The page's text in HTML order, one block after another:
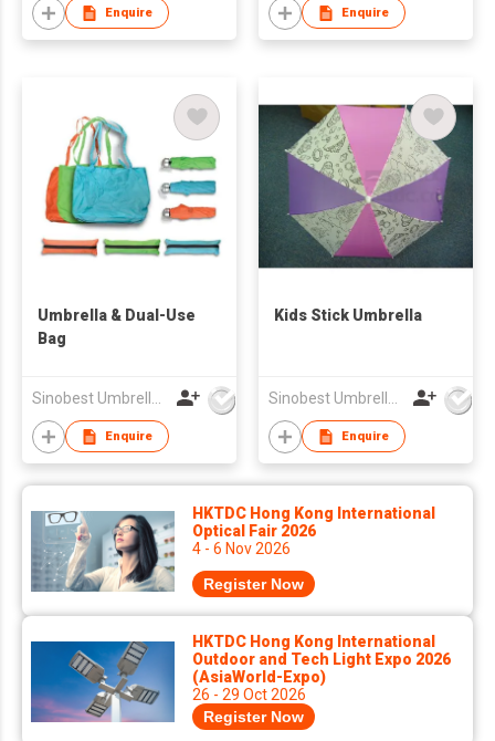
Enquire Enquire
Umbrella & Dual-Use
Bag
Sinobest Umbrella Co Ltd
Enquire
Kids Stick Umbrella
Sinobest Umbrella Co Ltd
Enquire
HKTDC Hong Kong International
Optical Fair 2026
4 - 6 Nov 2026
Register Now
HKTDC Hong Kong International
Outdoor and Tech Light Expo 2026
(AsiaWorld-Expo)
26 - 29 Oct 2026
Register Now